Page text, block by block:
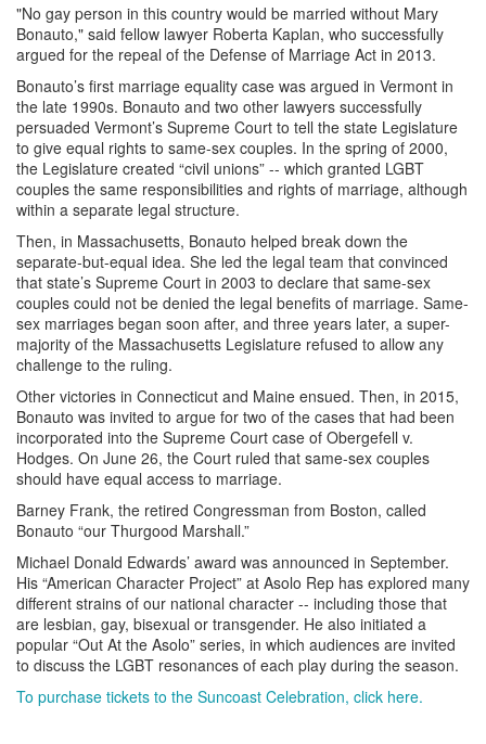
"No gay person in this country would be married without Mary
Bonauto," said fellow lawyer Roberta Kaplan, who successfully
argued for the repeal of the Defense of Marriage Act in 2013.
Bonauto’s first marriage equality case was argued in Vermont in
the late 1990s. Bonauto and two other lawyers successfully
persuaded Vermont’s Supreme Court to tell the state Legislature
to give equal rights to same-sex couples. In the spring of 2000,
the Legislature created “civil unions” -- which granted LGBT
couples the same responsibilities and rights of marriage, although
within a separate legal structure.
Then, in Massachusetts, Bonauto helped break down the
separate-but-equal idea. She led the legal team that convinced
that state’s Supreme Court in 2003 to declare that same-sex
couples could not be denied the legal benefits of marriage. Same-
sex marriages began soon after, and three years later, a super-
majority of the Massachusetts Legislature refused to allow any
challenge to the ruling.
Other victories in Connecticut and Maine ensued. Then, in 2015,
Bonauto was invited to argue for two of the cases that had been
incorporated into the Supreme Court case of Obergefell v.
Hodges. On June 26, the Court ruled that same-sex couples
should have equal access to marriage.
Barney Frank, the retired Congressman from Boston, called
Bonauto “our Thurgood Marshall.” ​
Michael Donald Edwards’ award was announced in September.
His “American Character Project” at Asolo Rep has explored many
different strains of our national character -- including those that
are lesbian, gay, bisexual or transgender. He also initiated a
popular “Out At the Asolo” series, in which audiences are invited
to discuss the LGBT resonances of each play during the season.
To purchase tickets to the Suncoast Celebration, click here.